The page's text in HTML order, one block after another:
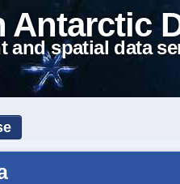
Antarctic
and spatial data